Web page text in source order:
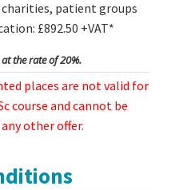
patient groups
£892.50 +VAT*
the rate of 20%.
places are not valid for
course and cannot be
other offer.